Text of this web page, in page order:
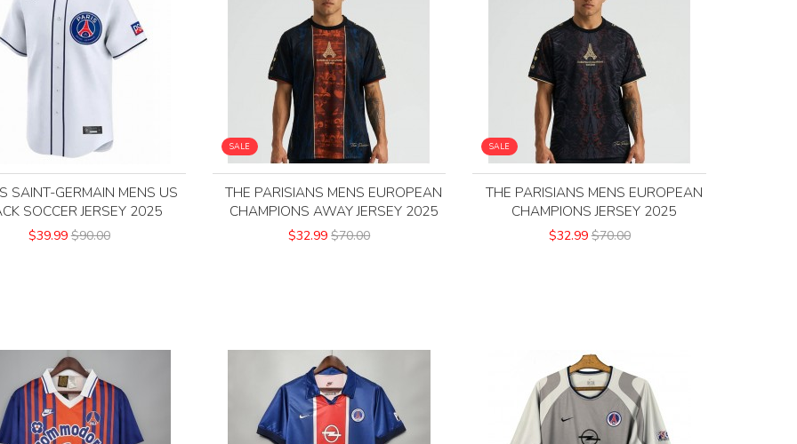
SAINT-GERMAIN MENS US
SOCCER JERSEY 2025
$39.99 $90.00
SALE
THE PARISIANS MENS EUROPEAN
CHAMPIONS AWAY JERSEY 2025
$32.99 $70.00
SALE
THE PARISIANS MENS EUROPEAN
CHAMPIONS JERSEY 2025
$32.99 $70.00